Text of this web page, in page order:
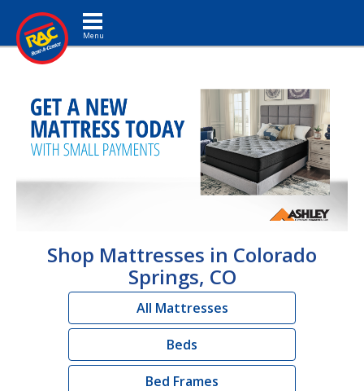
Toggle navigation
Shop Mattresses in Colorado
Springs, CO
All Mattresses
Beds
Bed Frames